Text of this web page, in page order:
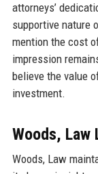
attorneys’
supportive nature
mention the cost
impression
believe the value
investment.
Woods, Law
Woods, Law